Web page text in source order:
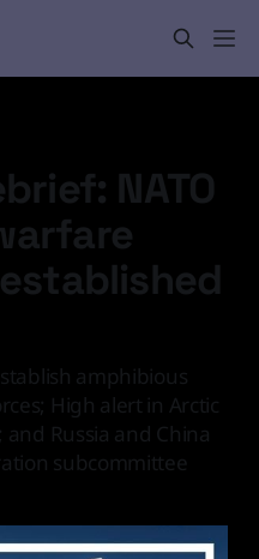
NATO
amphibious
High alert in Arctic
Russia and China
subcommittee